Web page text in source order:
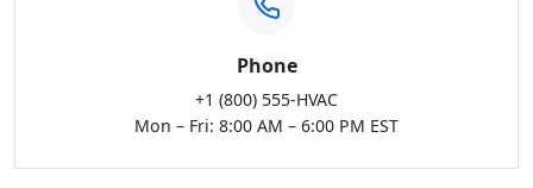
Phone
+1 (800) 555-HVAC
Mon – Fri: 8:00 AM – 6:00 PM EST